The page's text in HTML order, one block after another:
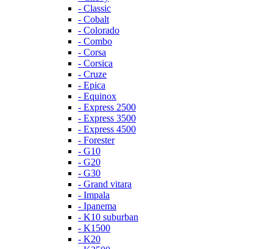
- Classic
- Cobalt
- Colorado
- Combo
- Corsa
- Corsica
- Cruze
- Epica
- Equinox
- Express 2500
- Express 3500
- Express 4500
- Forester
- G10
- G20
- G30
- Grand vitara
- Impala
- Ipanema
- K10 suburban
- K1500
- K20